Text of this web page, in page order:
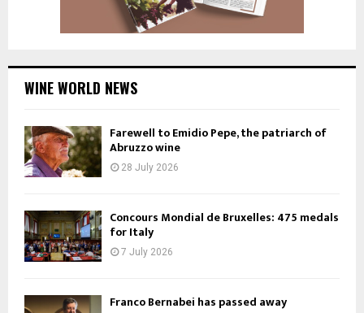
WINE WORLD NEWS
Farewell to Emidio Pepe, the patriarch of
Abruzzo wine
28 July 2026
Concours Mondial de Bruxelles: 475 medals
for Italy
7 July 2026
Franco Bernabei has passed away